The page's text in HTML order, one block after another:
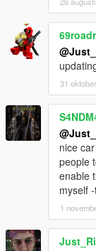
31
nice
people
enable
myself
1